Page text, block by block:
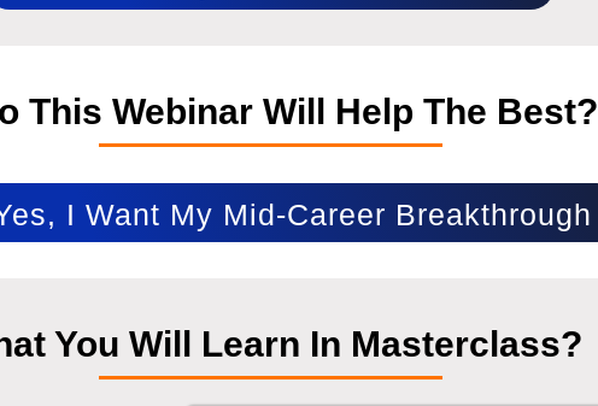
This Webinar Will Help The Best?
I Want My Mid-Career Breakthrough
You Will Learn In Masterclass?